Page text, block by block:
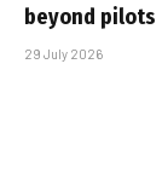
beyond pilots
29 July 2026